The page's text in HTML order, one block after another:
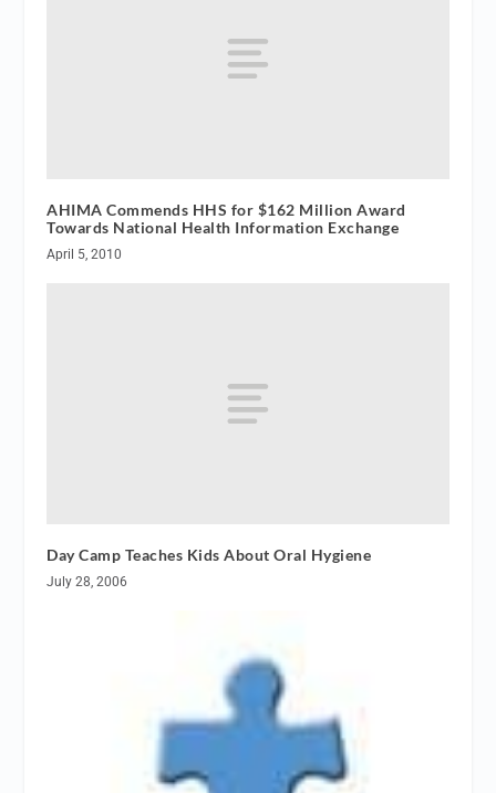
AHIMA Commends HHS for $162 Million Award
Towards National Health Information Exchange
April 5, 2010
Day Camp Teaches Kids About Oral Hygiene
July 28, 2006